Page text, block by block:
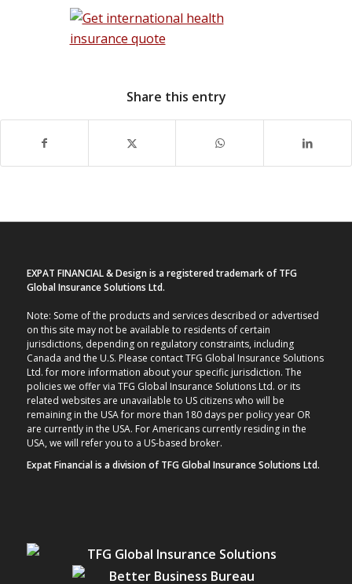
Share this entry
EXPAT FINANCIAL & Design is a registered trademark of TFG
Global Insurance Solutions Ltd.
Note: Some of the products and services described or advertised
on this site may not be available to residents of certain
jurisdictions, depending on regulatory constraints, including
Canada and the U.S. Please contact TFG Global Insurance Solutions
Ltd. for more information about your specific jurisdiction. The
policies we offer via TFG Global Insurance Solutions Ltd. or its
related websites are unavailable to US citizens who will be
remaining in the USA for more than 180 days per policy year OR
are currently in the USA. For Americans currently residing in the
USA, we will refer you to a US-based broker.
Expat Financial is a division of TFG Global Insurance Solutions Ltd.